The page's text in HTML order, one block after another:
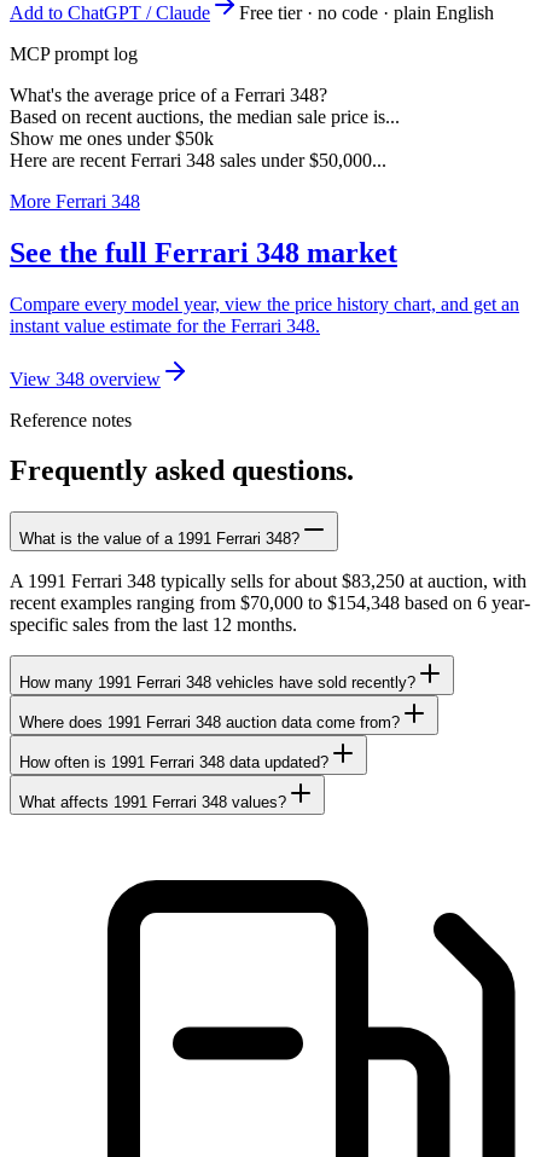
Add to ChatGPT / Claude
Free tier · no code · plain English
MCP prompt log
What's the average price of a Ferrari 348?
Based on recent auctions, the median sale price is...
Show me ones under $50k
Here are recent Ferrari 348 sales under $50,000...
More Ferrari 348
See the full Ferrari 348 market
Compare every model year, view the price history chart, and get an
instant value estimate for the Ferrari 348.
View 348 overview
Reference notes
Frequently asked questions.
What is the value of a 1991 Ferrari 348?
A 1991 Ferrari 348 typically sells for about $83,250 at auction, with
recent examples ranging from $70,000 to $154,348 based on 6 year-
specific sales from the last 12 months.
How many 1991 Ferrari 348 vehicles have sold recently?
Where does 1991 Ferrari 348 auction data come from?
How often is 1991 Ferrari 348 data updated?
What affects 1991 Ferrari 348 values?